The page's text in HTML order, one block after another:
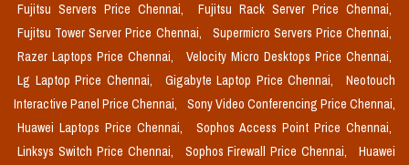
Fujitsu Servers Price Chennai,
Fujitsu Rack Server Price Chennai,
Fujitsu Tower Server Price Chennai,
Supermicro Servers Price Chennai,
Razer Laptops Price Chennai,
Velocity Micro Desktops Price Chennai,
Lg Laptop Price Chennai,
Gigabyte Laptop Price Chennai,
Neotouch
Interactive Panel Price Chennai,
Sony Video Conferencing Price Chennai,
Huawei Laptops Price Chennai,
Sophos Access Point Price Chennai,
Linksys Switch Price Chennai,
Sophos Firewall Price Chennai,
Huawei